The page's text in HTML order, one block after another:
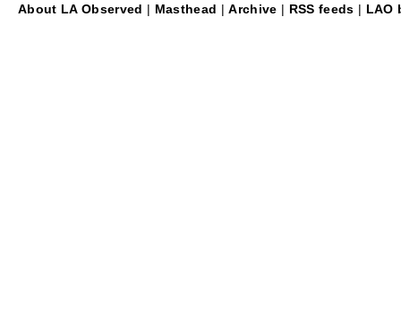
About LA Observed | Masthead |Archive | RSS feeds | LAO